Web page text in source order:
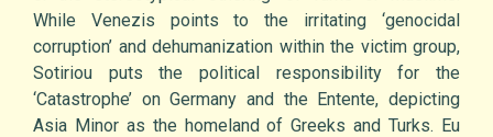
While Venezis points to the irritating ‘genocidal
corruption’ and dehumanization within the victim group,
Sotiriou puts the political responsibility for the
‘Catastrophe’ on Germany and the Entente, depicting
Asia Minor as the homeland of Greeks and Turks. Eu